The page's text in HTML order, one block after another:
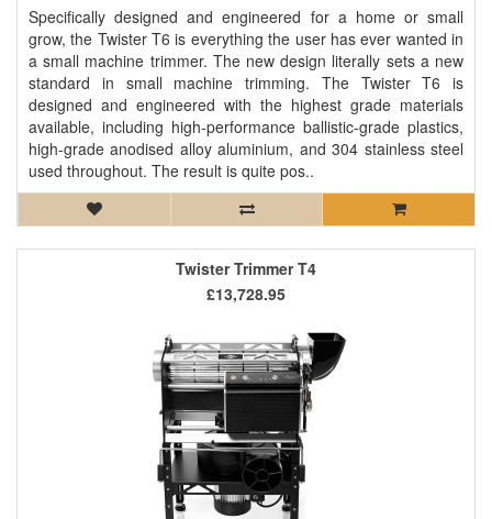
Specifically designed and engineered for a home or small
grow, the Twister T6 is everything the user has ever wanted in
a small machine trimmer. The new design literally sets a new
standard in small machine trimming. The Twister T6 is
designed and engineered with the highest grade materials
available, including high-performance ballistic-grade plastics,
high-grade anodised alloy aluminium, and 304 stainless steel
used throughout. The result is quite pos..
Twister Trimmer T4
£13,728.95